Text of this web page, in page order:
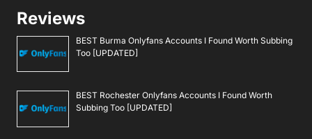
Reviews
BEST Burma Onlyfans Accounts I Found Worth Subbing
Too [UPDATED]
BEST Rochester Onlyfans Accounts I Found Worth
Subbing Too [UPDATED]